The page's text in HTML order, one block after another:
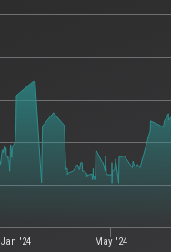
Jan '24 May '24